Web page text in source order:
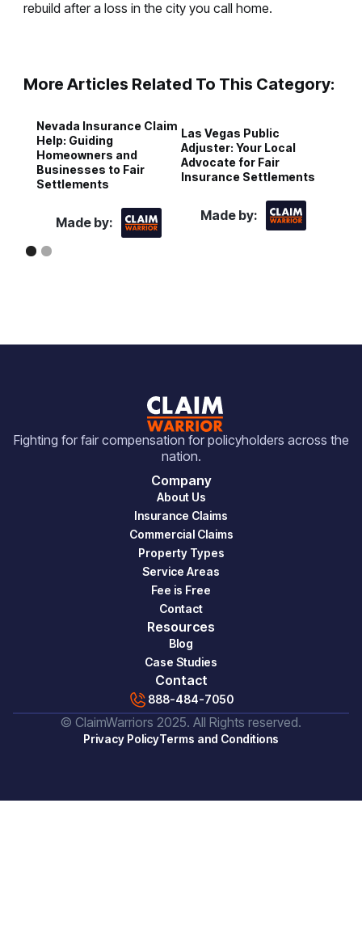
rebuild after a loss in the city you call home.
More Articles Related To This Category:
Nevada Insurance Claim
Help: Guiding
Homeowners and
Businesses to Fair
Settlements
Made by:
Las Vegas Public
Adjuster: Your Local
Advocate for Fair
Insurance Settlements
Made by:
Fighting for fair compensation for policyholders across the
nation.
Company
About Us
Insurance Claims
Commercial Claims
Property Types
Service Areas
Fee is Free
Contact
Resources
Blog
Case Studies
Contact
888-484-7050
© ClaimWarriors 2025. All Rights reserved.
Privacy PolicyTerms and Conditions